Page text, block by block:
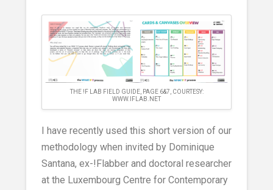
THE !F LAB FIELD GUIDE, PAGE 6&7, COURTESY:
WWW.IFLAB.NET
I have recently used this short version of our
methodology when invited by Dominique
Santana, ex-!Flabber and doctoral researcher
at the Luxembourg Centre for Contemporary